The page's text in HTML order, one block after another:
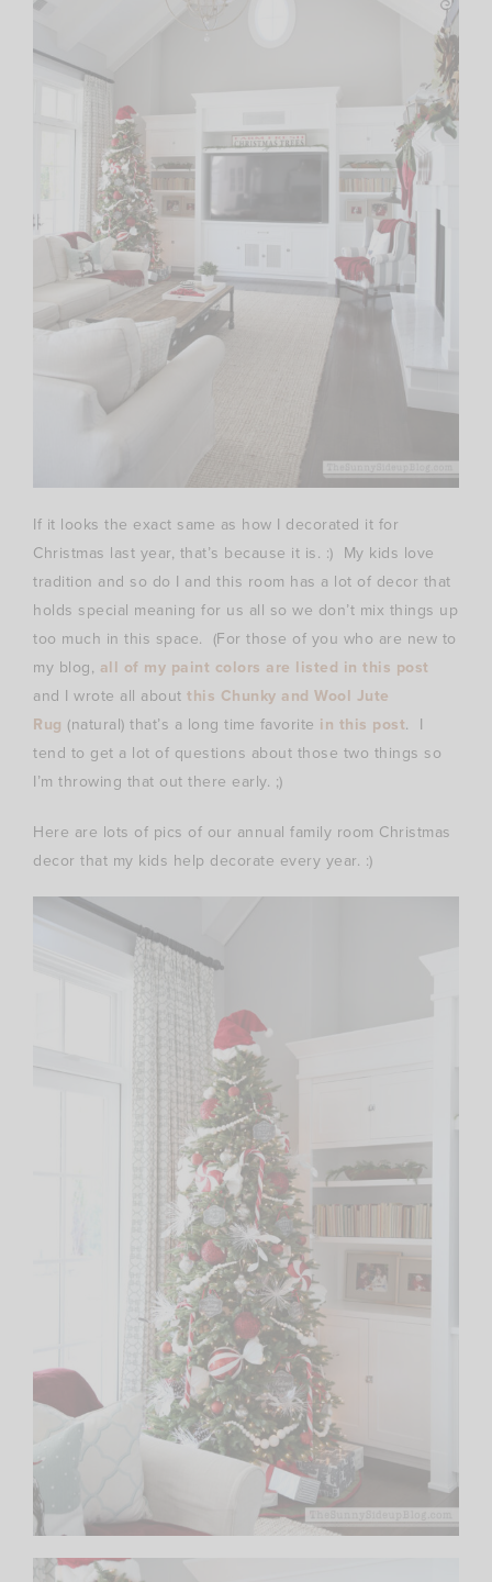
If it looks the exact same as how I decorated it for
Christmas last year, that’s because it is. :) My kids love
tradition and so do I and this room has a lot of decor that
holds special meaning for us all so we don’t mix things up
too much in this space. (For those of you who are new to
my blog, all of my paint colors are listed in this post
and I wrote all about this Chunky and Wool Jute
Rug (natural) that’s a long time favorite in this post. I
tend to get a lot of questions about those two things so
I’m throwing that out there early. ;)
Here are lots of pics of our annual family room Christmas
decor that my kids help decorate every year. :)